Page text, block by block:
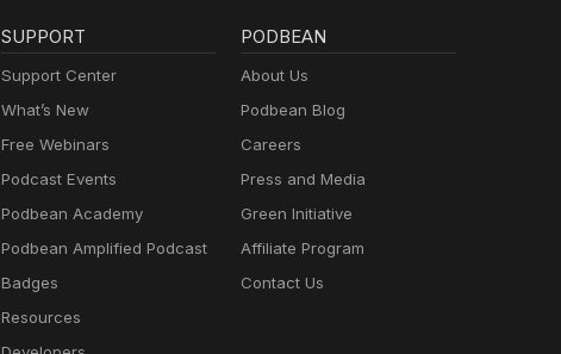
SUPPORT
Support Center
What’s New
Free Webinars
Podcast Events
Podbean Academy
Podbean Amplified Podcast
Badges
Resources
PODBEAN
About Us
Podbean Blog
Careers
Press and Media
Green Initiative
Affiliate Program
Contact Us